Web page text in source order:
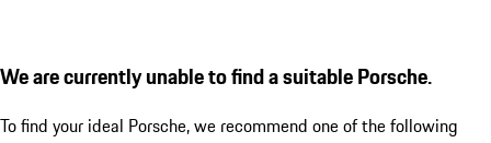
We are currently unable to find a suitable Porsche.
To find your ideal Porsche, we recommend one of the following